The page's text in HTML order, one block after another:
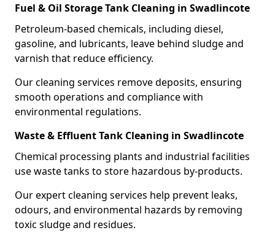
Fuel & Oil Storage Tank Cleaning in Swadlincote
Petroleum-based chemicals, including diesel,
gasoline, and lubricants, leave behind sludge and
varnish that reduce efficiency.
Our cleaning services remove deposits, ensuring
smooth operations and compliance with
environmental regulations.
Waste & Effluent Tank Cleaning in Swadlincote
Chemical processing plants and industrial facilities
use waste tanks to store hazardous by-products.
Our expert cleaning services help prevent leaks,
odours, and environmental hazards by removing
toxic sludge and residues.